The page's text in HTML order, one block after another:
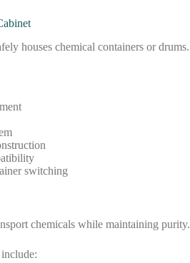
houses chemical containers or drums.
switching
chemicals while maintaining purity.